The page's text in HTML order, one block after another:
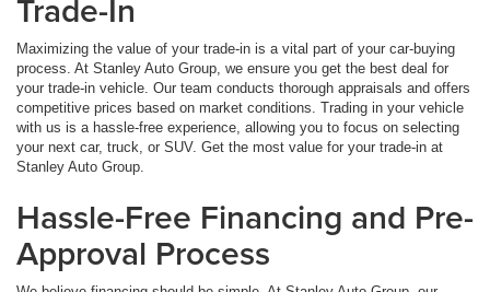
Trade-In
Maximizing the value of your trade-in is a vital part of your car-buying
process. At Stanley Auto Group, we ensure you get the best deal for
your trade-in vehicle. Our team conducts thorough appraisals and offers
competitive prices based on market conditions. Trading in your vehicle
with us is a hassle-free experience, allowing you to focus on selecting
your next car, truck, or SUV. Get the most value for your trade-in at
Stanley Auto Group.
Hassle-Free Financing and Pre-
Approval Process